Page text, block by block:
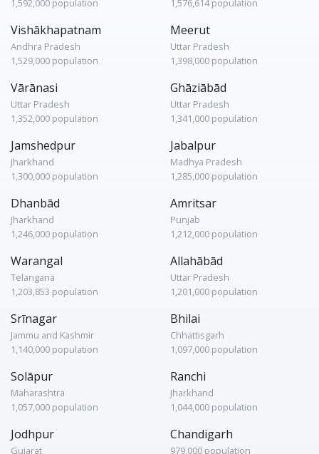
1,592,000 population 1,576,614 population
Vishākhapatnam
Andhra Pradesh
1,529,000 population
Meerut
Uttar Pradesh
1,398,000 population
Vārānasi
Uttar Pradesh
1,352,000 population
Ghāziābād
Uttar Pradesh
1,341,000 population
Jamshedpur
Jharkhand
1,300,000 population
Jabalpur
Madhya Pradesh
1,285,000 population
Dhanbād
Jharkhand
1,246,000 population
Amritsar
Punjab
1,212,000 population
Warangal
Telangana
1,203,853 population
Allahābād
Uttar Pradesh
1,201,000 population
Srīnagar
Jammu and Kashmir
1,140,000 population
Bhilai
Chhattisgarh
1,097,000 population
Solāpur
Maharashtra
1,057,000 population
Ranchi
Jharkhand
1,044,000 population
Jodhpur
Gujarat
Chandigarh
979,000 population